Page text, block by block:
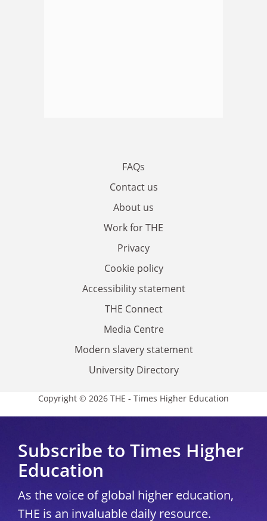
FAQs
Contact us
About us
Work for THE
Privacy
Cookie policy
Accessibility statement
THE Connect
Media Centre
Modern slavery statement
University Directory
Copyright © 2026 THE - Times Higher Education
Subscribe to Times Higher
Education
As the voice of global higher education,
THE is an invaluable daily resource.